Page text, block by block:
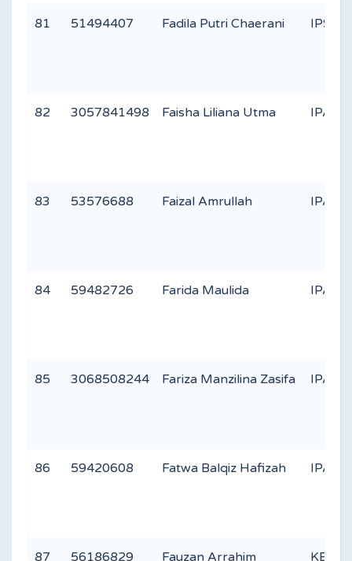
81 51494407 Fadila Putri Chaerani IPS 1
82 3057841498 Faisha Liliana Utma IPA 1
83 53576688 Faizal Amrullah IPA 1
84 59482726 Farida Maulida IPA 1
85 3068508244 Fariza Manzilina Zasifa IPA 3
86 59420608 Fatwa Balqiz Hafizah IPA 3
87 56186829 Fauzan Arrahim